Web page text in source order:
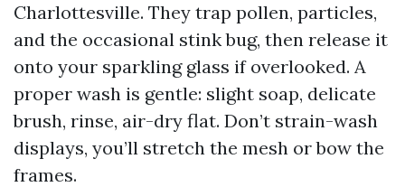
Charlottesville. They trap pollen, particles,
and the occasional stink bug, then release it
onto your sparkling glass if overlooked. A
proper wash is gentle: slight soap, delicate
brush, rinse, air-dry flat. Don’t strain-wash
displays, you’ll stretch the mesh or bow the
frames.